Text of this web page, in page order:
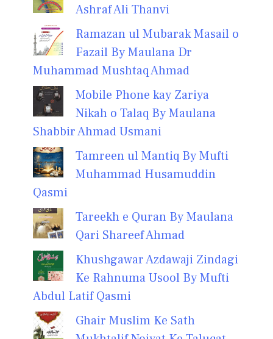
Ashraf Ali Thanvi
Ramazan ul Mubarak Masail o
Fazail By Maulana Dr
Muhammad Mushtaq Ahmad
Mobile Phone kay Zariya
Nikah o Talaq By Maulana
Shabbir Ahmad Usmani
Tamreen ul Mantiq By Mufti
Muhammad Husamuddin
Qasmi
Tareekh e Quran By Maulana
Qari Shareef Ahmad
Khushgawar Azdawaji Zindagi
Ke Rahnuma Usool By Mufti
Abdul Latif Qasmi
Ghair Muslim Ke Sath